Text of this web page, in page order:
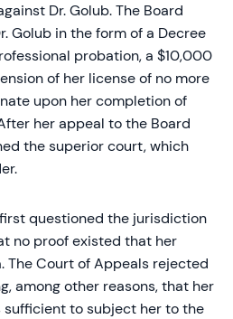
Dr. Golub. The Board
Golub in the form of a Decree
probation, a $10,000
of her license of no more
upon her completion of
her appeal to the Board
the superior court, which
questioned the jurisdiction
no proof existed that her
The Court of Appeals rejected
among other reasons, that her
sufficient to subject her to the